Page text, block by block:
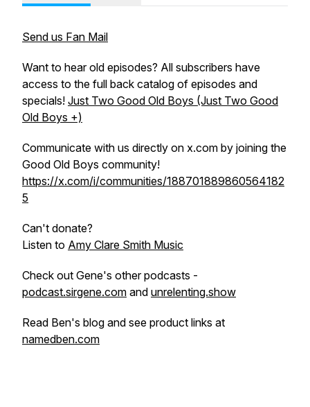
Send us Fan Mail
Want to hear old episodes? All subscribers have
access to the full back catalog of episodes and
specials! Just Two Good Old Boys (Just Two Good
Old Boys +)
Communicate with us directly on x.com by joining the
Good Old Boys community!
https://x.com/i/communities/188701889860564182
5
Can't donate?
Listen to Amy Clare Smith Music
Check out Gene's other podcasts -
podcast.sirgene.com and unrelenting.show
Read Ben's blog and see product links at
namedben.com